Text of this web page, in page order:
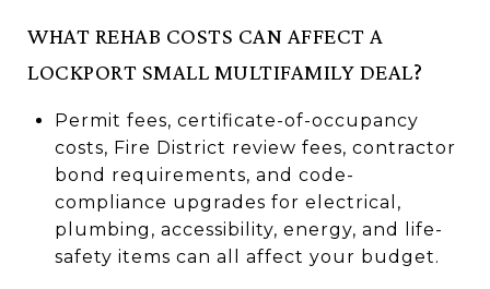
WHAT REHAB COSTS CAN AFFECT A
LOCKPORT SMALL MULTIFAMILY DEAL?
Permit fees, certificate-of-occupancy
costs, Fire District review fees, contractor
bond requirements, and code-
compliance upgrades for electrical,
plumbing, accessibility, energy, and life-
safety items can all affect your budget.